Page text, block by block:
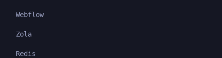
Webflow
Zola
Redis